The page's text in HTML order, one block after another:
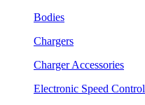
Bodies
Chargers
Charger Accessories
Electronic Speed Control